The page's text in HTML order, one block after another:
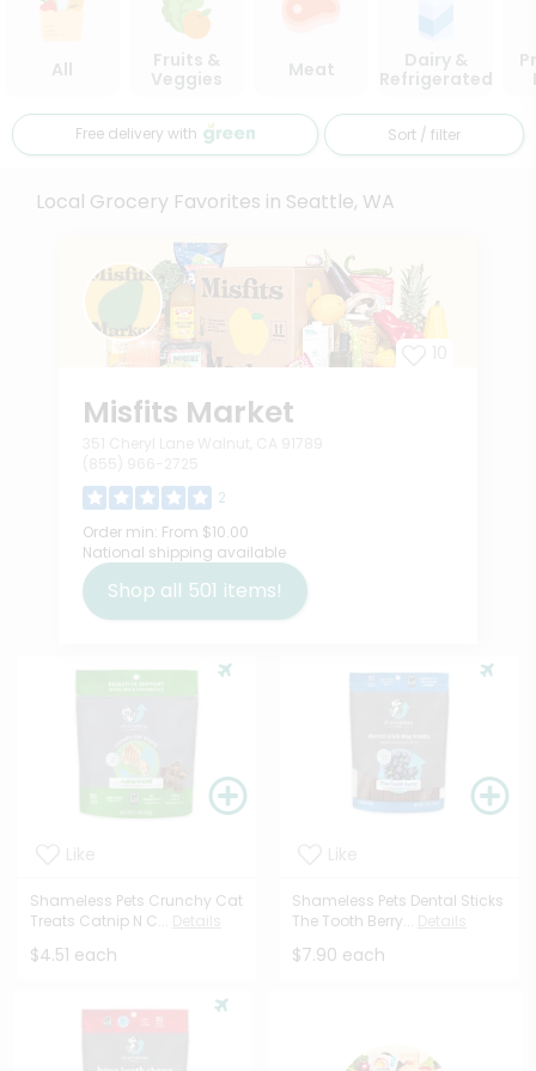
All
Fruits &
Veggies
Meat
Dairy &
Refrigerated
Free delivery with Sort / filter
Local Grocery Favorites in Seattle, WA
Misfits Market
2
Order min: From $10.00
National shipping available
Shop all 501 items!
Shameless Pets Crunchy Cat
Treats Catnip N C...
$4.51 each
Shameless Pets Dental Sticks
The Tooth Berry...
$7.90 each